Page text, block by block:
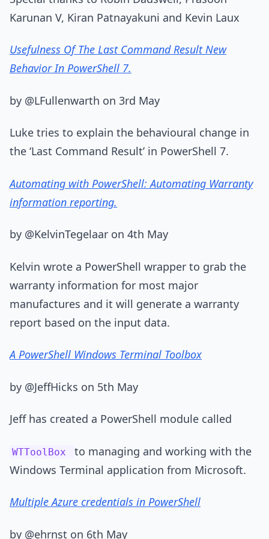
Karunan V, Kiran Patnayakuni and Kevin Laux
Usefulness Of The Last Command Result New
Behavior In PowerShell 7.
by @LFullenwarth on 3rd May
Luke tries to explain the behavioural change in
the ‘Last Command Result’ in PowerShell 7.
Automating with PowerShell: Automating Warranty
information reporting.
by @KelvinTegelaar on 4th May
Kelvin wrote a PowerShell wrapper to grab the
warranty information for most major
manufactures and it will generate a warranty
report based on the input data.
A PowerShell Windows Terminal Toolbox
by @JeffHicks on 5th May
Jeff has created a PowerShell module called
WTToolBox
to managing and working with the
Windows Terminal application from Microsoft.
Multiple Azure credentials in PowerShell
by @ehrnst on 6th May